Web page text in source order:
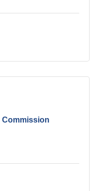
Commission